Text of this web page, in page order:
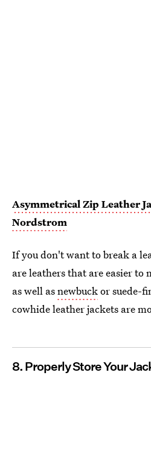
Asymmetrical Zip Leather
Nordstrom
If you don't want to break a
are leathers that are easier
as well asnewbuckor suede-
cowhide leather jackets are
8. Properly Store Your